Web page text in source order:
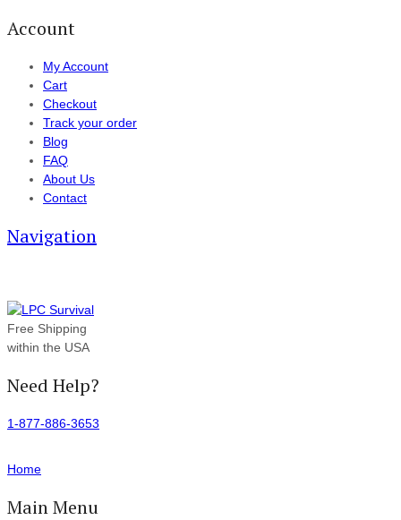
Account
My Account
Cart
Checkout
Track your order
Blog
FAQ
About Us
Contact
Navigation
Free Shipping
within the USA
Need Help?
1-877-886-3653
Home
Main Menu